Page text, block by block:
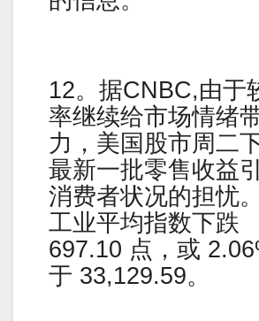
12。据CNBC,由于
率继续给市场情绪
力，美国股市周二
最新一批零售收益
消费者状况的担忧
工业平均指数下跌
697.10 点，或
于 33,129.59。